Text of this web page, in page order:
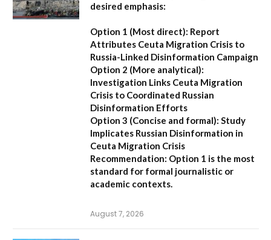
desired emphasis:
Option 1 (Most direct): Report
Attributes Ceuta Migration Crisis to
Russia-Linked Disinformation Campaign
Option 2 (More analytical):
Investigation Links Ceuta Migration
Crisis to Coordinated Russian
Disinformation Efforts
Option 3 (Concise and formal): Study
Implicates Russian Disinformation in
Ceuta Migration Crisis
Recommendation: Option 1 is the most
standard for formal journalistic or
academic contexts.
August 7, 2026